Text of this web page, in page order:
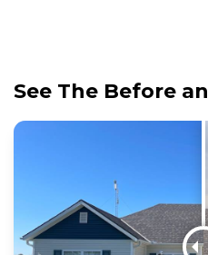
See The Before